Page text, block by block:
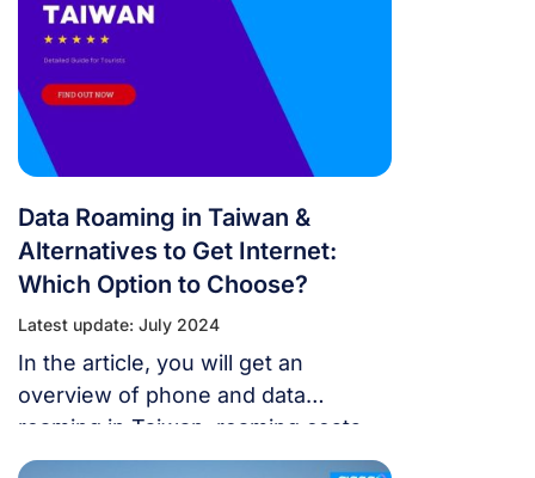
Data Roaming in Taiwan &
Alternatives to Get Internet:
Which Option to Choose?
Latest update: July 2024
In the article, you will get an
overview of phone and data
roaming in Taiwan, roaming costs
from Taiwanese mobile network